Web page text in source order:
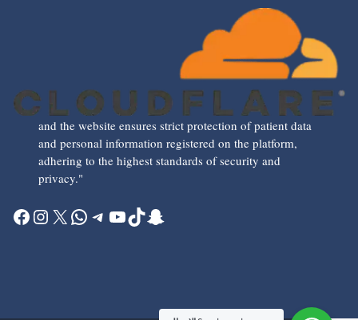
and the website ensures strict protection of patient data
and personal information registered on the platform,
adhering to the highest standards of security and
privacy."
Facebook
Instagram
X WhatsApp
Telegram
YouTube
TikTok
Snapchat